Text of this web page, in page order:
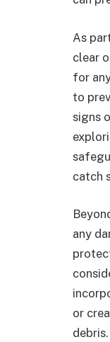
As
clear
for
to
signs
catch
any
or
debris.